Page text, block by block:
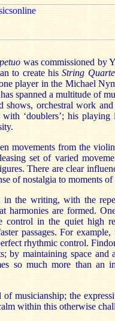
was commissioned by
to create hisString
player in the Michael
spanned a multitude of
shows, orchestral work
‘doublers’; his playing
movements from the
set of varied
There are clear
of nostalgia to moments of
the writing, with the
harmonies are formed.
control in the quiet high
passages. For example,
rhythmic control.
by maintaining space and
so much more than an
musicianship; the
within this otherwise